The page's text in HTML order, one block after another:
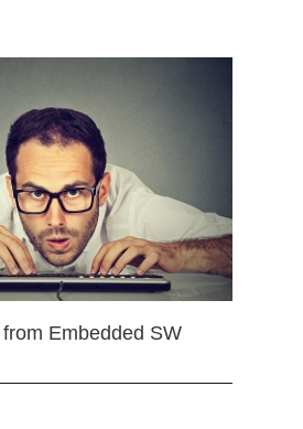
Embedded SW